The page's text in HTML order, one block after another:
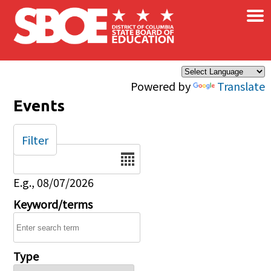
Skip to main content
Powered by Translate
×
Events
Date
E.g., 08/07/2026
Keyword/terms
Type
Filter